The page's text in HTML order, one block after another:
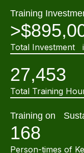
Training
Total Investment
27,453
Total Training
Training on
168
Person-times of